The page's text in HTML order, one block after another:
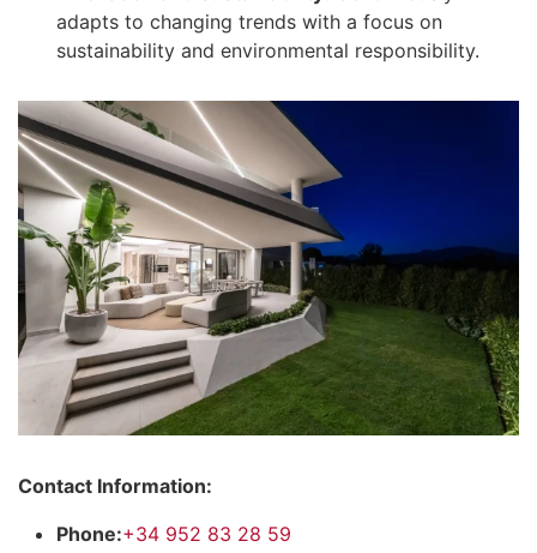
adapts to changing trends with a focus on
sustainability and environmental responsibility.
Contact Information:
Phone:+34 952 83 28 59